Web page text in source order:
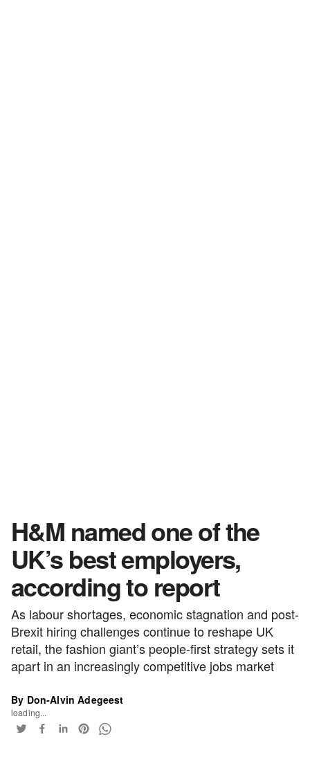
H&M named one of the
UK’s best employers,
according to report
As labour shortages, economic stagnation and post-
Brexit hiring challenges continue to reshape UK
retail, the fashion giant’s people-first strategy sets it
apart in an increasingly competitive jobs market
By Don-Alvin Adegeest
loading...